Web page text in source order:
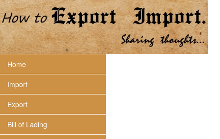
Home
Import
Export
Bill of Lading